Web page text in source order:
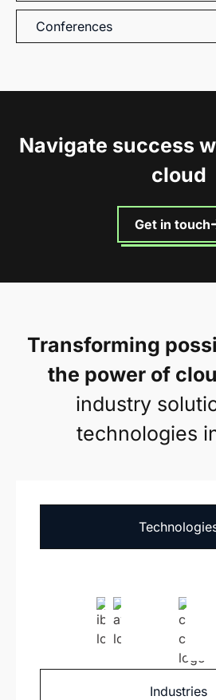
Conferences
Navigate success
cloud
Get in touch
Transforming
the power of
industry
technologies
Industries